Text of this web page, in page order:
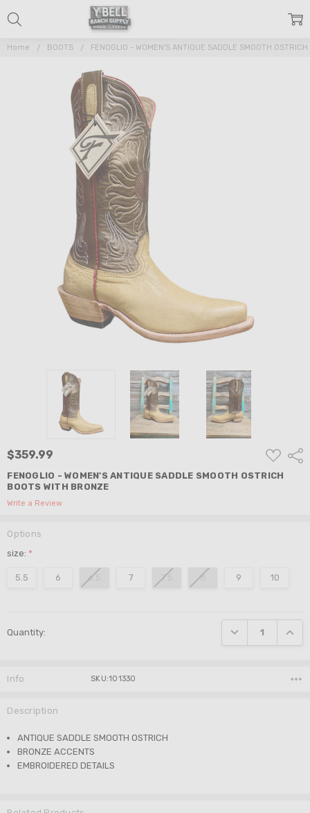
Home BOOTS FENOGLIO - WOMEN'S ANTIQUE SADDLE SMOOTH
$359.99
ADD
TO
WISH
LIST
FENOGLIO - WOMEN'S ANTIQUE SADDLE SMOOTH OSTRICH
BOOTS WITH BRONZE
Write a Review
Options
size: *
5.5 6 6.5 7 7.5 8 9 10
Stock:
Quantity: DECREASE
Info SKU:101330
Description
ANTIQUE SADDLE SMOOTH OSTRICH
BRONZE ACCENTS
EMBROIDERED DETAILS